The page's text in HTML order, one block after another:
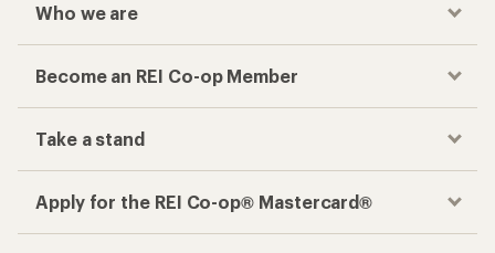
Who we are
Become an REI Co-op Member
Take a stand
Apply for the REI Co-op® Mastercard®